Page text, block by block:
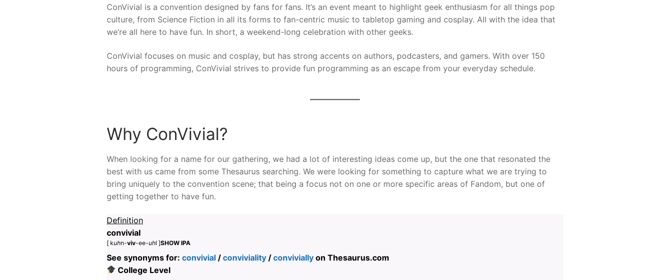
ConVivial is a convention designed by fans for fans. It’s an event meant to highlight geek enthusiasm for all things pop
culture, from Science Fiction in all its forms to fan-centric music to tabletop gaming and cosplay. All with the idea that
we’re all here to have fun. In short, a weekend-long celebration with other geeks.
ConVivial focuses on music and cosplay, but has strong accents on authors, podcasters, and gamers. With over 150
hours of programming, ConVivial strives to provide fun programming as an escape from your everyday schedule.
Why ConVivial?
When looking for a name for our gathering, we had a lot of interesting ideas come up, but the one that resonated the
best with us came from some Thesaurus searching. We were looking for something to capture what we are trying to
bring uniquely to the convention scene; that being a focus not on one or more specific areas of Fandom, but one of
getting together to have fun.
Definition
convivial
[ kuhn-viv-ee-uhl ]SHOW IPA
See synonyms for: convivial / conviviality / convivially on Thesaurus.com
College Level